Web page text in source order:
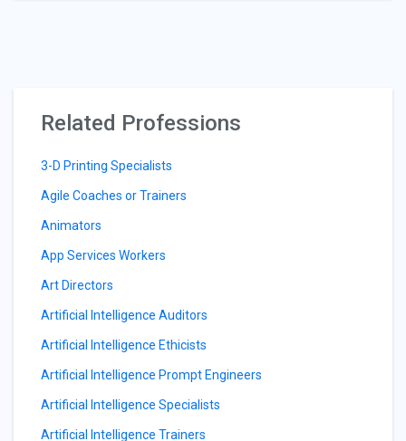
Related Professions
3-D Printing Specialists
Agile Coaches or Trainers
Animators
App Services Workers
Art Directors
Artificial Intelligence Auditors
Artificial Intelligence Ethicists
Artificial Intelligence Prompt Engineers
Artificial Intelligence Specialists
Artificial Intelligence Trainers